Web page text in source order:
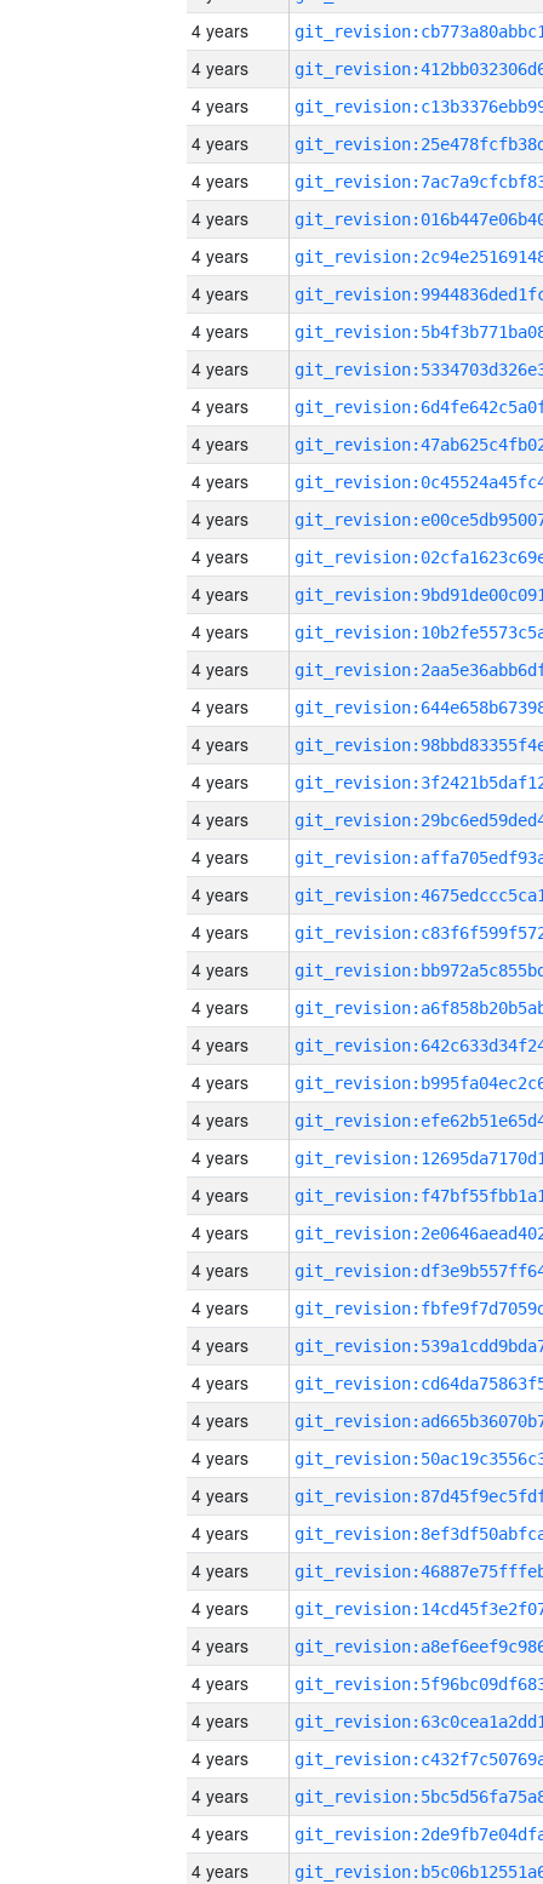
4 years
4 years
4 years
4 years
4 years
4 years
4 years
4 years
4 years
4 years
4 years
4 years
4 years
4 years
4 years
4 years
4 years
4 years
4 years
4 years
4 years
4 years
4 years
4 years
4 years
4 years
4 years
4 years
4 years
4 years
4 years
4 years
4 years
4 years
4 years
4 years
4 years
4 years
4 years
4 years
4 years
4 years
4 years
4 years
4 years
4 years
4 years
4 years
4 years
4 years